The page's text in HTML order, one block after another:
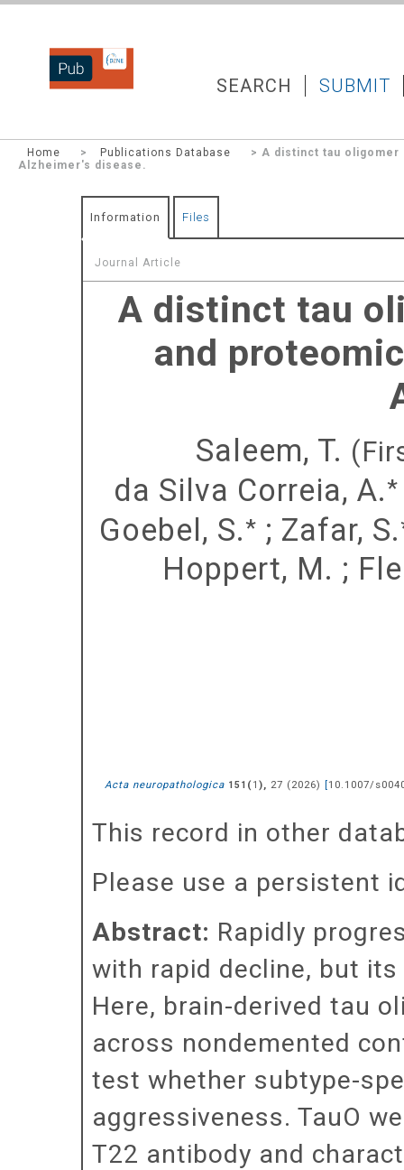
DZNEPUB SEARCH SUBMIT
Home > Publications Database
> A distinct tau
Alzheimer's disease.
Information Files
Journal Article
A distinct tau
and
Saleem, T.
da Silva Correia, A.*
Goebel, S.* ; Zafar, S.
Hoppert, M. ;
Acta neuropathologica 151 ( 1), 27 (2026) [10.1007/
This record in other
Please use a persistent
Abstract: Rapidly
with rapid decline, but
Here, brain-derived tau
across nondemented
test whether subtype-
aggressiveness. TauO
T22 antibody and